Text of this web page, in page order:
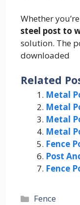
Whether
steel post to
solution. The
downloaded
Related
Metal
Metal
Metal
Metal
Fence
Post
Fence
Categories
Fence